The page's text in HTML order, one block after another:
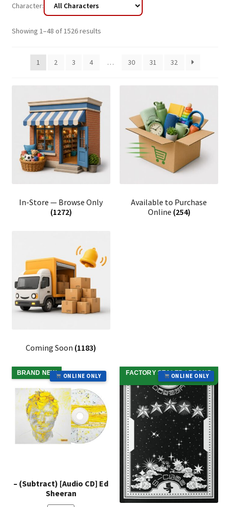
Character:
Showing 1–48 of 1526 results
1 2 3 4 … 30 31 32
In-Store — Browse Only
(1272)
Available to Purchase
Online (254)
Coming Soon (1183)
ONLINE ONLY
BRAND NEW
– (Subtract) [Audio CD] Ed
Sheeran
ONLINE ONLY
FACTORY SEALED / BRAND
NEW